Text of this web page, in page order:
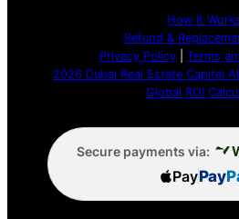
How It
Refund &
Privacy Policy| Terms
2026 Dubai Real Estate Capital
Global ROI
Secure payments via:
PayPay